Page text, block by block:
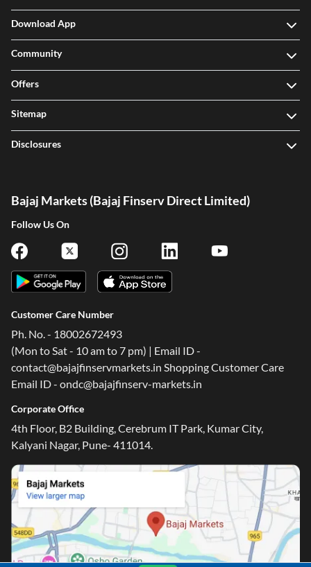
Download App
Community
Offers
Sitemap
Disclosures
Bajaj Markets (Bajaj Finserv Direct Limited)
Follow Us On
Customer Care Number
Ph. No. - 18002672493
(Mon to Sat - 10 am to 7 pm) | Email ID -
contact@bajajfinservmarkets.in Shopping Customer Care
Email ID - ondc@bajajfinserv-markets.in
Corporate Office
4th Floor, B2 Building, Cerebrum IT Park, Kumar City,
Kalyani Nagar, Pune- 411014.